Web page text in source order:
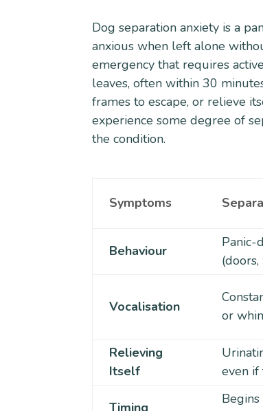
Dog separation anxiety is a
anxious when left alone
emergency that requires
leaves, often within 30
frames to escape, or relieve
experience some degree of
the condition.
Symptoms
Behaviour
Panic-
Vocalisation
or
Relieving
Itself
even if
Timing